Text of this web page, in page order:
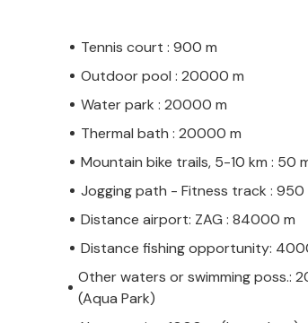
Tennis court : 900 m
Outdoor pool : 20000 m
Water park : 20000 m
Thermal bath : 20000 m
Mountain bike trails, 5-10 km : 50
Jogging path - Fitness track : 950
Distance airport: ZAG : 84000 m
Distance fishing opportunity:
Other waters or swimming poss.:
(Aqua Park)